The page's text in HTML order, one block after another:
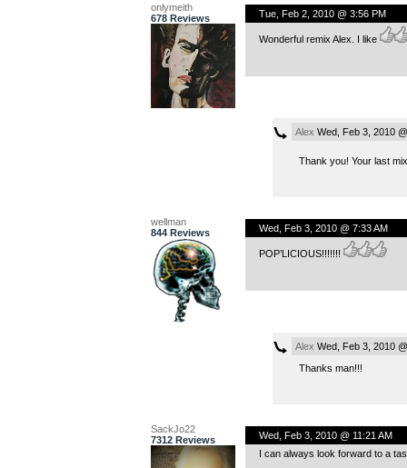
onlymeith
678 Reviews
Tue, Feb 2, 2010 @ 3:56 PM
Wonderful remix Alex. I like
Alex Wed, Feb 3, 2010
Thank you! Your last
wellman
844 Reviews
Wed, Feb 3, 2010 @ 7:33 AM
POP’LICIOUS!!!!!!!
Alex Wed, Feb 3, 2010
Thanks man!!!
SackJo22
7312 Reviews
Wed, Feb 3, 2010 @ 11:21 AM
I can always look forward to a